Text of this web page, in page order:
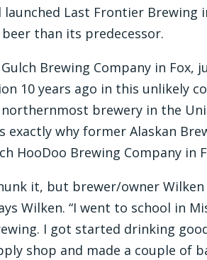
launched Last Frontier
than its predecessor.
Brewing Company in Fox,
10 years ago in this unlikely
brewery in the
exactly why former Alaskan
HooDoo Brewing Company in
it, but brewer/owner
Wilken. “I went to school in
I got started drinking
shop and made a couple of